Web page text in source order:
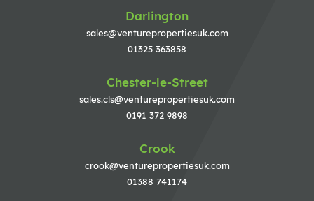
Darlington
sales@venturepropertiesuk.com
01325 363858
Chester-le-Street
sales.cls@venturepropertiesuk.com
0191 372 9898
Crook
crook@venturepropertiesuk.com
01388 741174